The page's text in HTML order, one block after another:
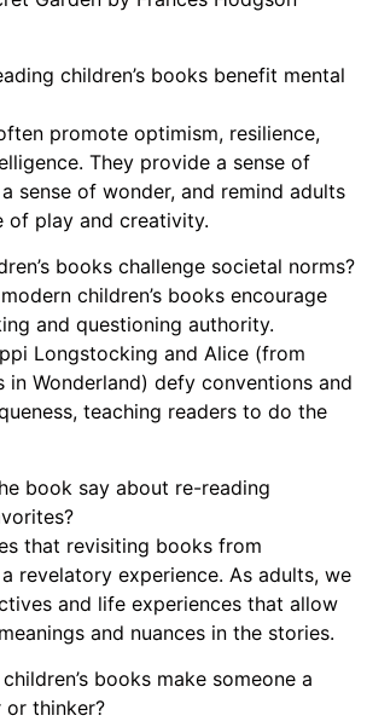
children’s books benefit mental
promote optimism, resilience,
They provide a sense of
sense of wonder, and remind adults
of play and creativity.
books challenge societal norms?
children’s books encourage
and questioning authority.
Longstocking and Alice (from
in Wonderland) defy conventions and
teaching readers to do the
book say about re-reading
that revisiting books from
revelatory experience. As adults, we
and life experiences that allow
and nuances in the stories.
books make someone a
thinker?